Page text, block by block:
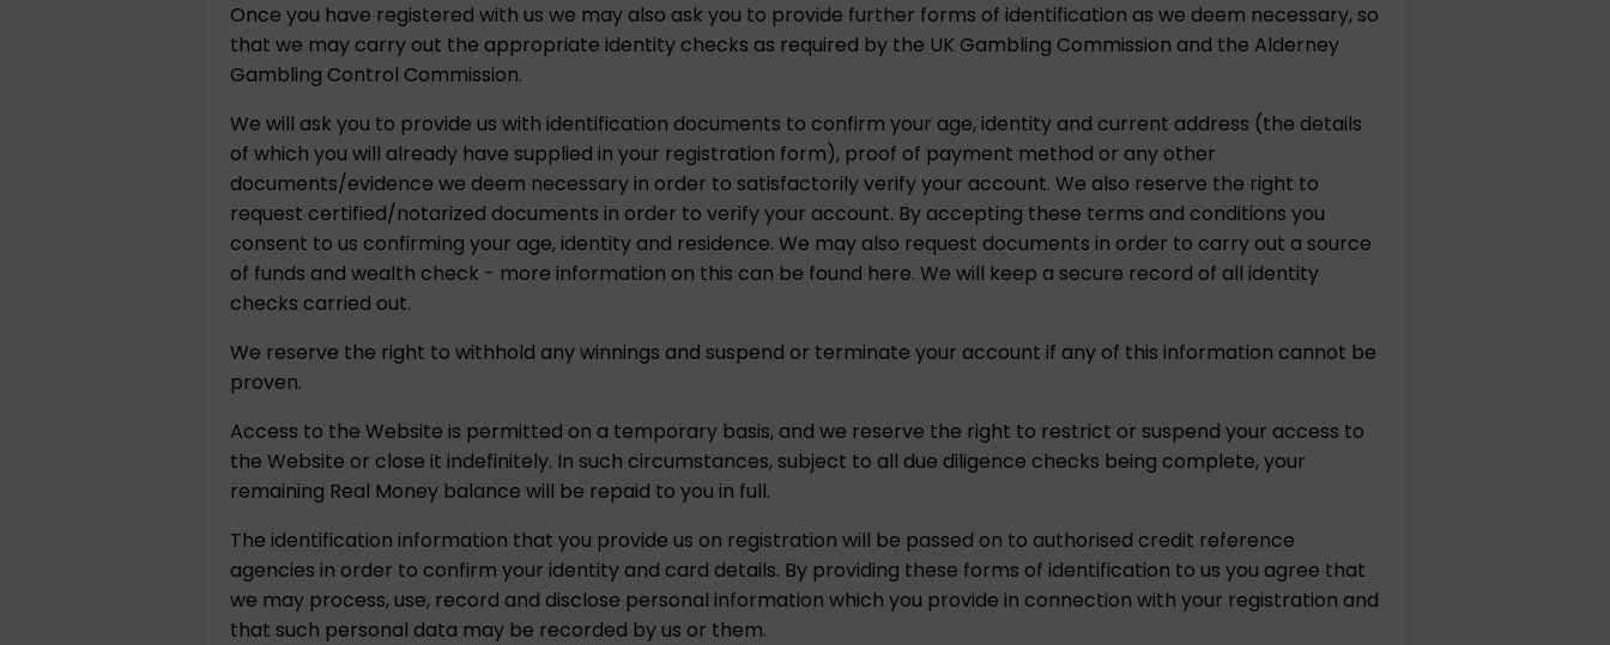
Once you have registered with us we may also ask you to provide further forms of identification as we deem necessary, so
that we may carry out the appropriate identity checks as required by the UK Gambling Commission and the Alderney
Gambling Control Commission.
We will ask you to provide us with identification documents to confirm your age, identity and current address (the details
of which you will already have supplied in your registration form), proof of payment method or any other
documents/evidence we deem necessary in order to satisfactorily verify your account. We also reserve the right to
request certified/notarized documents in order to verify your account. By accepting these terms and conditions you
consent to us confirming your age, identity and residence. We may also request documents in order to carry out a source
of funds and wealth check - more information on this can be found here. We will keep a secure record of all identity
checks carried out.
We reserve the right to withhold any winnings and suspend or terminate your account if any of this information cannot be
proven.
Access to the Website is permitted on a temporary basis, and we reserve the right to restrict or suspend your access to
the Website or close it indefinitely. In such circumstances, subject to all due diligence checks being complete, your
remaining Real Money balance will be repaid to you in full.
The identification information that you provide us on registration will be passed on to authorised credit reference
agencies in order to confirm your identity and card details. By providing these forms of identification to us you agree that
we may process, use, record and disclose personal information which you provide in connection with your registration and
that such personal data may be recorded by us or them.